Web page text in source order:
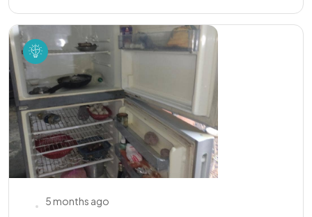
5 months ago